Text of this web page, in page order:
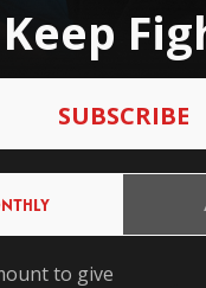
SUBSCRIBE
to give